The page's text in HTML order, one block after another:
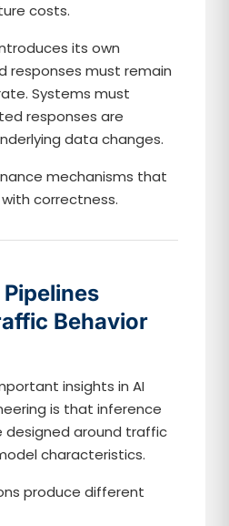
costs.
its own
responses must remain
Systems must
responses are
data changes.
mechanisms that
correctness.
Behavior
insights in AI
is that inference
designed around traffic
characteristics.
produce different